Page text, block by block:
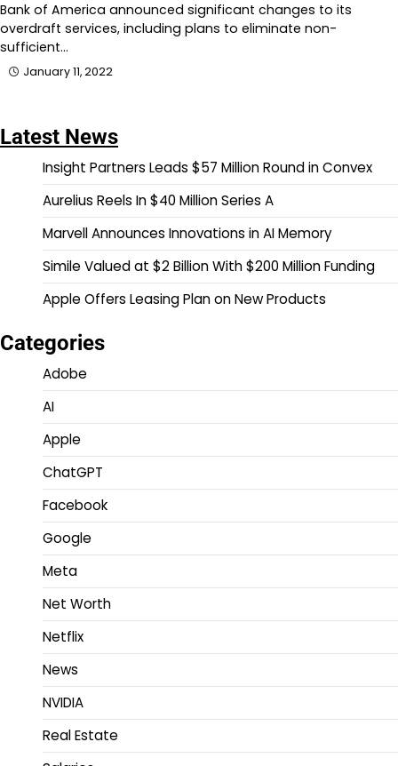
Bank of America announced significant changes to its
overdraft services, including plans to eliminate non-
sufficient…
January 11, 2022
Latest News
Insight Partners Leads $57 Million Round in Convex
Aurelius Reels In $40 Million Series A
Marvell Announces Innovations in AI Memory
Simile Valued at $2 Billion With $200 Million Funding
Apple Offers Leasing Plan on New Products
Categories
Adobe
AI
Apple
ChatGPT
Facebook
Google
Meta
Net Worth
Netflix
News
NVIDIA
Real Estate